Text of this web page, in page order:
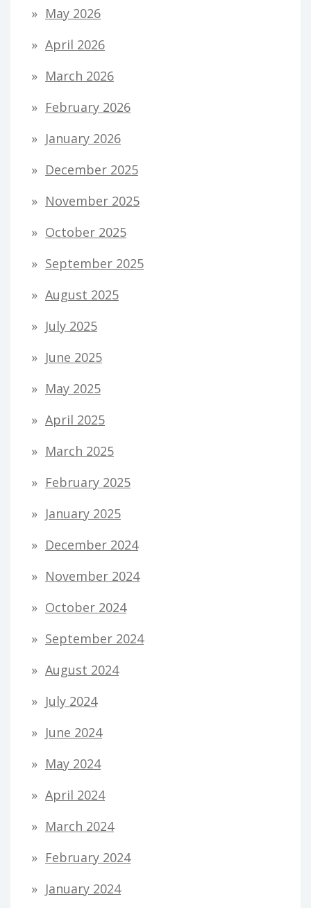
May 2026
April 2026
March 2026
February 2026
January 2026
December 2025
November 2025
October 2025
September 2025
August 2025
July 2025
June 2025
May 2025
April 2025
March 2025
February 2025
January 2025
December 2024
November 2024
October 2024
September 2024
August 2024
July 2024
June 2024
May 2024
April 2024
March 2024
February 2024
January 2024